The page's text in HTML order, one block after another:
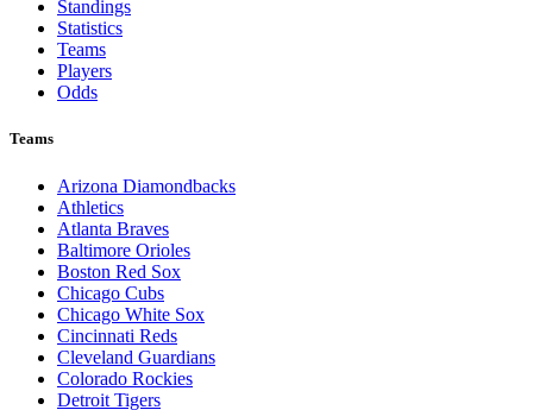
Standings
Statistics
Teams
Players
Odds
Teams
Arizona Diamondbacks
Athletics
Atlanta Braves
Baltimore Orioles
Boston Red Sox
Chicago Cubs
Chicago White Sox
Cincinnati Reds
Cleveland Guardians
Colorado Rockies
Detroit Tigers